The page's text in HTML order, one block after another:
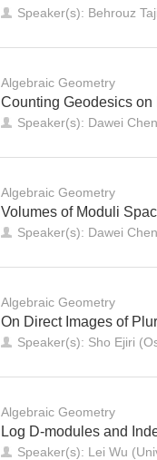
Speaker(s): Behrouz
Algebraic Geometry
Counting Geodesics on
Speaker(s): Dawei
Algebraic Geometry
Volumes of Moduli
Speaker(s): Dawei
Algebraic Geometry
On Direct Images of
Speaker(s): Sho Ejiri
Algebraic Geometry
Log D-modules and
Speaker(s): Lei Wu